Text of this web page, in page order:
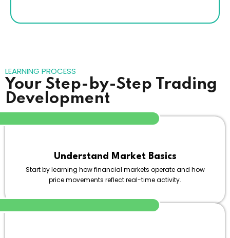
LEARNING PROCESS
Your Step-by-Step Trading
Development
Understand Market Basics
Start by learning how financial markets operate and how
price movements reflect real-time activity.